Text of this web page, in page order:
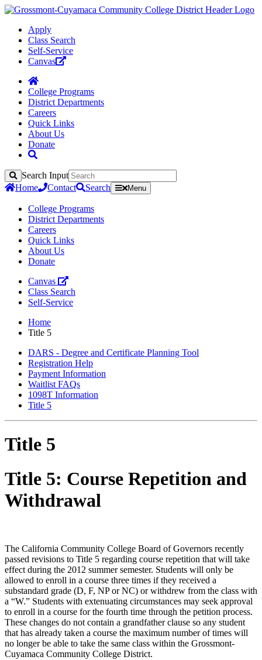
Apply
Class Search
Self-Service
Canvas
College Programs
District Departments
Careers
Quick Links
About Us
Donate
Search
Search Input
Home
Contact Search Menu
College Programs
District Departments
Careers
Quick Links
About Us
Donate
Canvas
Class Search
Self-Service
Home
Title 5
DARS - Degree and Certificate Planning Tool
Registration Help
Payment Information
Waitlist FAQs
1098T Information
Title 5
Title 5
Title 5: Course Repetition and
Withdrawal
The California Community College Board of Governors recently
passed revisions to Title 5 regarding course repetition that will take
effect during the 2012 summer semester. Students will only be
allowed to enroll in a course three times if they received a
substandard grade (D, F, NP or NC) or withdrew from the class with
a “W.” Students with extenuating circumstances may seek approval
to enroll in a course for the fourth time through the petition process.
These changes do not contain a grandfather clause so any student
that has already taken a course the maximum number of times will
no longer be able to take the same class within the Grossmont-
Cuyamaca Community College District.